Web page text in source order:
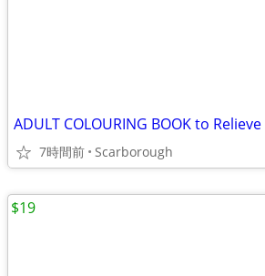
7時間前 Scarborough
$19